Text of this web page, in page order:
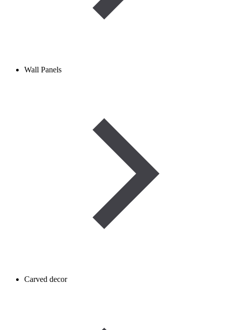
Wall Panels
Carved decor